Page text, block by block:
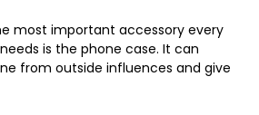
most important accessory every
is the phone case. It can
from outside influences and give